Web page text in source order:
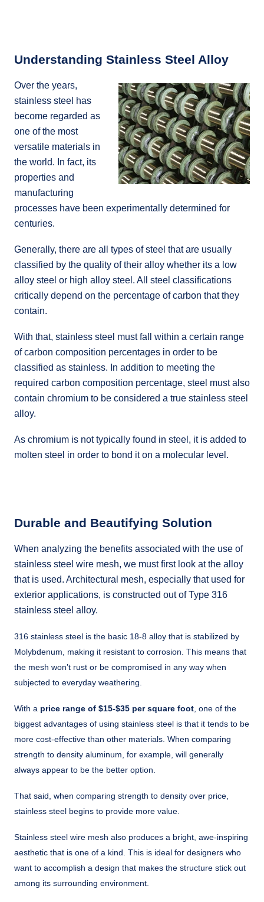
Understanding Stainless Steel Alloy
Over the years,
stainless steel has
become regarded as
one of the most
versatile materials in
the world. In fact, its
properties and
manufacturing
processes have been experimentally determined for
centuries.
Generally, there are all types of steel that are usually
classified by the quality of their alloy whether its a low
alloy steel or high alloy steel. All steel classifications
critically depend on the percentage of carbon that they
contain.
With that, stainless steel must fall within a certain range
of carbon composition percentages in order to be
classified as stainless. In addition to meeting the
required carbon composition percentage, steel must also
contain chromium to be considered a true stainless steel
alloy.
As chromium is not typically found in steel, it is added to
molten steel in order to bond it on a molecular level.
Durable and Beautifying Solution
When analyzing the benefits associated with the use of
stainless steel wire mesh, we must first look at the alloy
that is used. Architectural mesh, especially that used for
exterior applications, is constructed out of Type 316
stainless steel alloy.
316 stainless steel is the basic 18-8 alloy that is stabilized by
Molybdenum, making it resistant to corrosion. This means that
the mesh won’t rust or be compromised in any way when
subjected to everyday weathering.
With a price range of $15-$35 per square foot , one of the
biggest advantages of using stainless steel is that it tends to be
more cost-effective than other materials. When comparing
strength to density aluminum, for example, will generally
always appear to be the better option.
That said, when comparing strength to density over price,
stainless steel begins to provide more value.
Stainless steel wire mesh also produces a bright, awe-inspiring
aesthetic that is one of a kind. This is ideal for designers who
want to accomplish a design that makes the structure stick out
among its surrounding environment.